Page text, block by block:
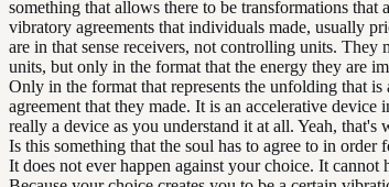
something that allows there to be transformations that
vibratory agreements that individuals made, usually
are in that sense receivers, not controlling units. They
units, but only in the format that the energy they are
Only in the format that represents the unfolding that
agreement that they made. It is an accelerative device
really a device as you understand it at all. Yeah, that's
Is this something that the soul has to agree to in order
It does not ever happen against your choice. It cannot